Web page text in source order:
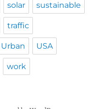
solar sustainable
traffic
Urban USA
work